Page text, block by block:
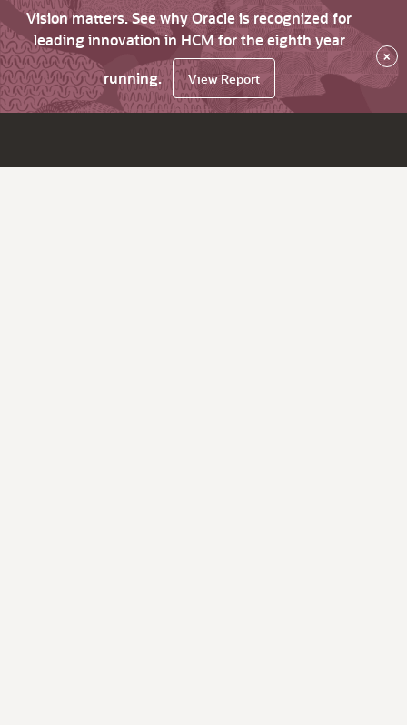
Vision matters. See why Oracle is recognized for
leading innovation in HCM for the eighth year
running.
View Report
×